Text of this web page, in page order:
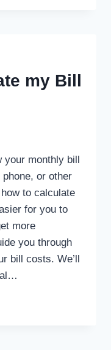
my Bill
your monthly bill
or other
to calculate
for you to
more
you through
bill costs. We’ll